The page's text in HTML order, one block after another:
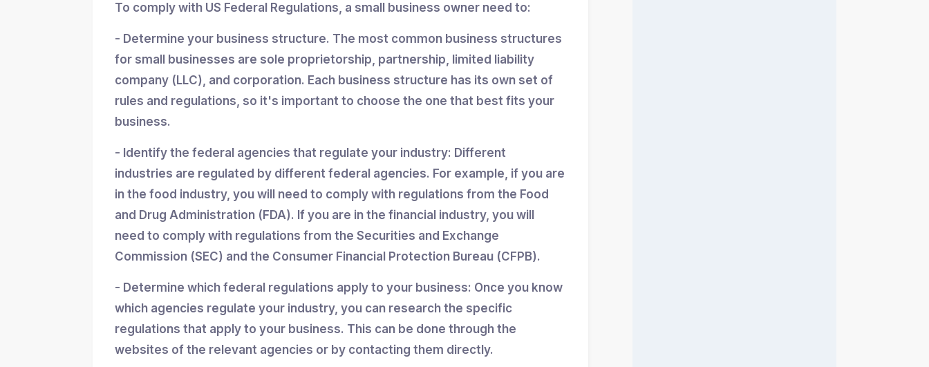
To comply with US Federal Regulations, a small business owner need to:
- Determine your business structure. The most common business structures
for small businesses are sole proprietorship, partnership, limited liability
company (LLC), and corporation. Each business structure has its own set of
rules and regulations, so it's important to choose the one that best fits your
business.
- Identify the federal agencies that regulate your industry: Different
industries are regulated by different federal agencies. For example, if you are
in the food industry, you will need to comply with regulations from the Food
and Drug Administration (FDA). If you are in the financial industry, you will
need to comply with regulations from the Securities and Exchange
Commission (SEC) and the Consumer Financial Protection Bureau (CFPB).
- Determine which federal regulations apply to your business: Once you know
which agencies regulate your industry, you can research the specific
regulations that apply to your business. This can be done through the
websites of the relevant agencies or by contacting them directly.